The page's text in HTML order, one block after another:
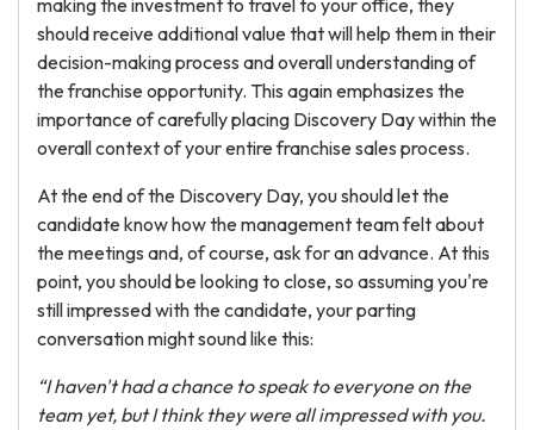
making the investment to travel to your office, they
should receive additional value that will help them in their
decision-making process and overall understanding of
the franchise opportunity. This again emphasizes the
importance of carefully placing Discovery Day within the
overall context of your entire franchise sales process.
At the end of the Discovery Day, you should let the
candidate know how the management team felt about
the meetings and, of course, ask for an advance. At this
point, you should be looking to close, so assuming you're
still impressed with the candidate, your parting
conversation might sound like this:
“I haven't had a chance to speak to everyone on the
team yet, but I think they were all impressed with you.